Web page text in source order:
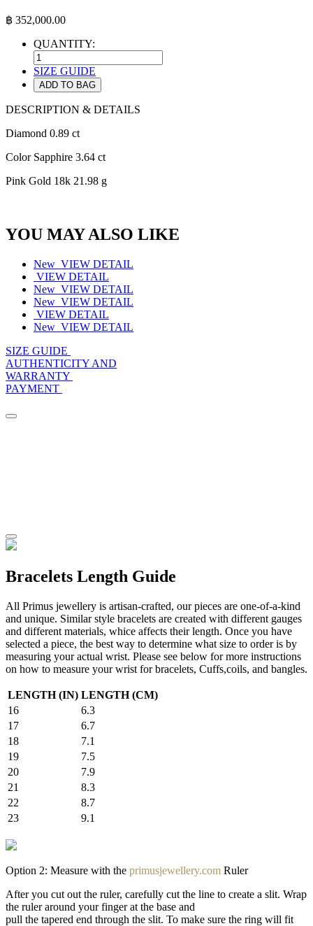
฿ 352,000.00
QUANTITY:
SIZE GUIDE
ADD TO BAG
DESCRIPTION & DETAILS
Diamond 0.89 ct
Color Sapphire 3.64 ct
Pink Gold 18k 21.98 g
YOU MAY ALSO LIKE
New VIEW DETAIL
VIEW DETAIL
New VIEW DETAIL
New VIEW DETAIL
VIEW DETAIL
New VIEW DETAIL
SIZE GUIDE
AUTHENTICITY AND
WARRANTY
PAYMENT
Bracelets Length Guide
All Primus jewellery is artisan-crafted, our pieces are one-of-a-kind
and unique. Similar style bracelets are created with different gauges
and different materials, whice affects their length. Once you have
selected a piece, the best way to determine what size to order is by
measuring your actual wrist. Please see below for more instructions
on how to measure your wrist for bracelets, Cuffs,coils, and bangles.
LENGTH (IN) LENGTH (CM)
16
6.3
17
6.7
18
7.1
19
7.5
20
7.9
21
8.3
22
8.7
23
9.1
Option 2: Measure with the primusjewellery.com Ruler
After you cut out the ruler, carefully cut the line to create a slit. Wrap
the ruler around your finger at the base and
pull the tapered end through the slit. To make sure the ring will fit